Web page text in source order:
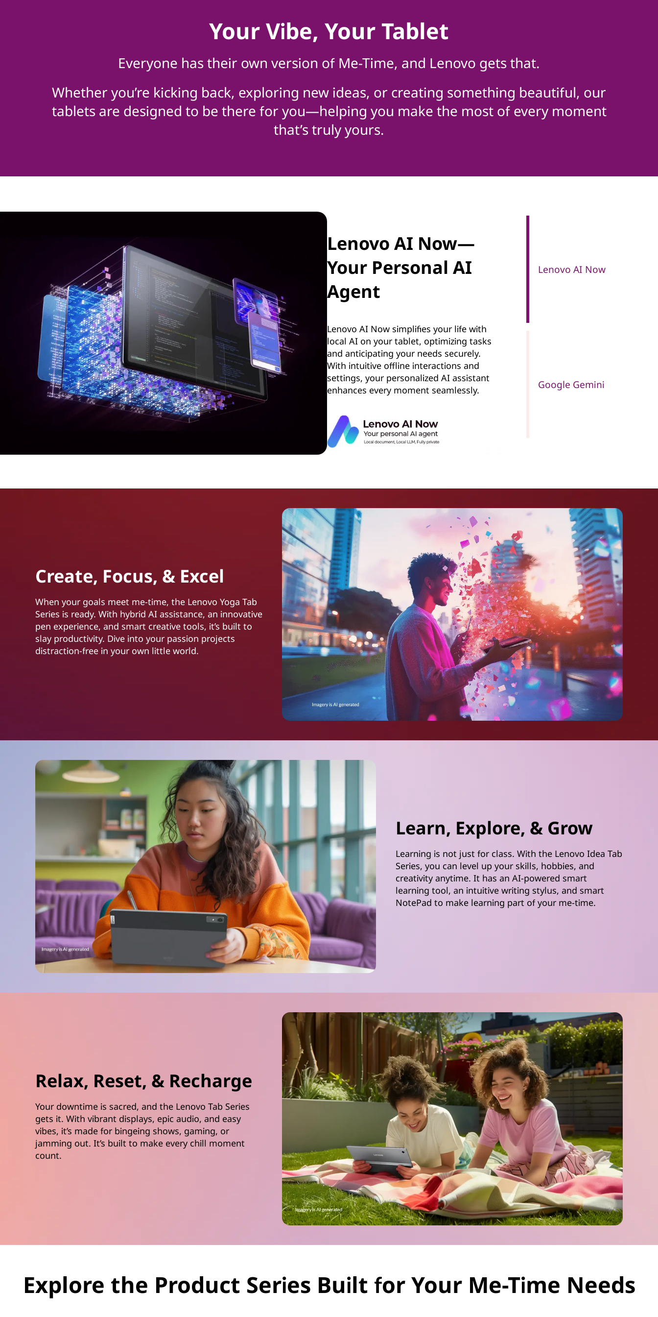
Your Vibe, Your Tablet
Everyone has their own version of Me-Time, and Lenovo gets that.
Whether you’re kicking back, exploring new ideas, or creating something beautiful, our
tablets are designed to be there for you—helping you make the most of every moment
that’s truly yours.
Lenovo AI Now—
Your Personal AI
Agent
Lenovo AI Now simplifies your life with
local AI on your tablet, optimizing tasks
and anticipating your needs securely.
With intuitive offline interactions and
settings, your personalized AI assistant
enhances every moment seamlessly.
Lenovo AI Now
Google Gemini
Create, Focus, & Excel
When your goals meet me-time, the Lenovo Yoga Tab
Series is ready. With hybrid AI assistance, an innovative
pen experience, and smart creative tools, it’s built to
slay productivity. Dive into your passion projects
distraction-free in your own little world.
Learn, Explore, & Grow
Learning is not just for class. With the Lenovo Idea Tab
Series, you can level up your skills, hobbies, and
creativity anytime. It has an AI-powered smart
learning tool, an intuitive writing stylus, and smart
NotePad to make learning part of your me-time.
Relax, Reset, & Recharge
Your downtime is sacred, and the Lenovo Tab Series
gets it. With vibrant displays, epic audio, and easy
vibes, it’s made for bingeing shows, gaming, or
jamming out. It’s built to make every chill moment
count.
Explore the Product Series Built for Your Me-Time Needs